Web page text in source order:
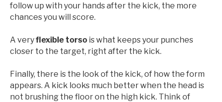
follow up with your hands after the kick, the more
chances you will score.
A veryflexible torso is what keeps your punches
closer to the target, right after the kick.
Finally, there is the look of the kick, of how the form
appears. A kick looks much better when the head is
not brushing the floor on the high kick. Think of